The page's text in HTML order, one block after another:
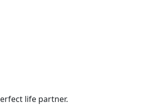
life partner.